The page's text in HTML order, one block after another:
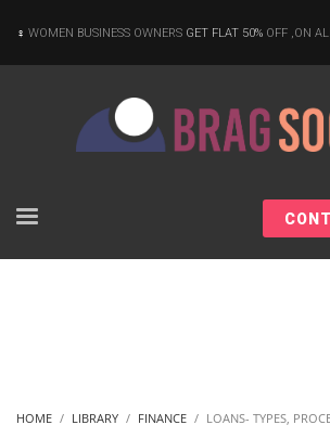
WOMEN BUSINESS OWNERS GET FLAT 50% OFF ,ON
HOME LIBRARY FINANCE LOANS- TYPES,